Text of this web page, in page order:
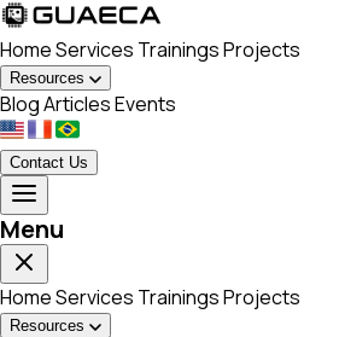
HomeServices TrainingsProjects
Resources
BlogArticlesEvents
Contact Us
Menu
HomeServices TrainingsProjects
Resources